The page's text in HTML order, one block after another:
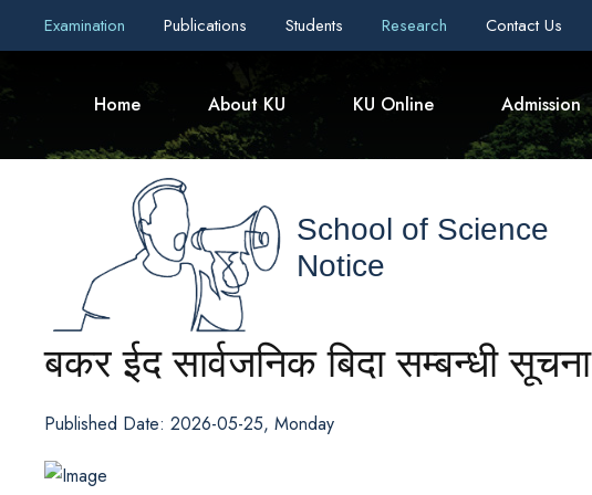
Examination Publications Students Research Contact Us
Home About KU KU Online Admission
School of Science
Notice
बकर ईद सार्वजनिक बिदा सम्बन्धी
Published Date: 2026-05-25, Monday